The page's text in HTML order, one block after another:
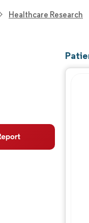
Healthcare Research